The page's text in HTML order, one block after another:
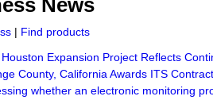
News
| Find products
Expansion Project Reflects
County, California Awards ITS
whether an electronic monitoring